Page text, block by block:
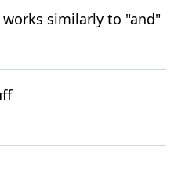
similarly to "and"